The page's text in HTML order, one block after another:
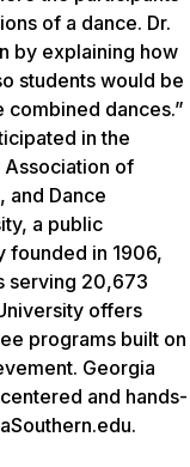
of a dance. Dr.
by explaining how
students would be
dances.”
in the
of
and Dance
a public
founded in 1906,
serving 20,673
offers
programs built on
Georgia
and hands-